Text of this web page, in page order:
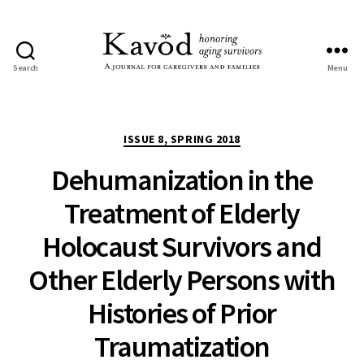
Search Menu
Categories
ISSUE 8, SPRING 2018
Dehumanization in the
Treatment of Elderly
Holocaust Survivors and
Other Elderly Persons with
Histories of Prior
Traumatization